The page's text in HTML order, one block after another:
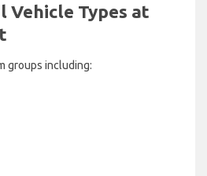
Vehicle Types at
groups including: